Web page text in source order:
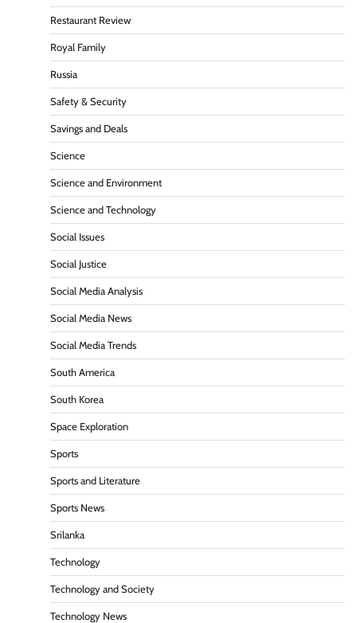
Restaurant Review
Royal Family
Russia
Safety & Security
Savings and Deals
Science
Science and Environment
Science and Technology
Social Issues
Social Justice
Social Media Analysis
Social Media News
Social Media Trends
South America
South Korea
Space Exploration
Sports
Sports and Literature
Sports News
Srilanka
Technology
Technology and Society
Technology News